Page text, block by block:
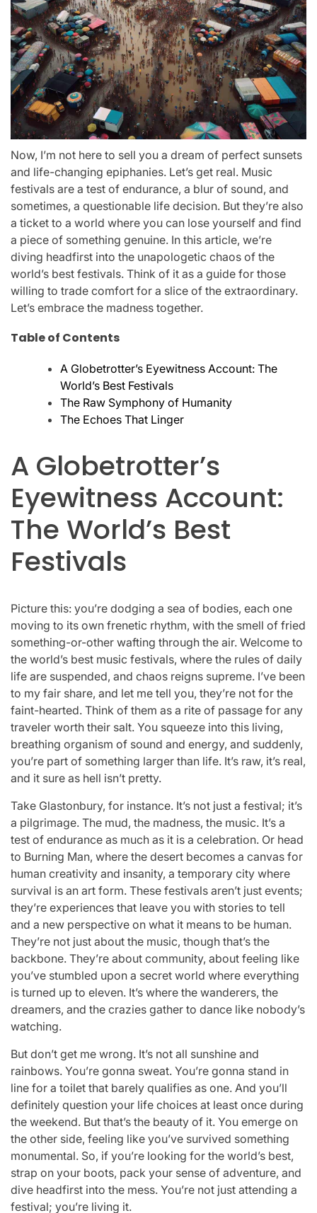
Now, I’m not here to sell you a dream of perfect sunsets
and life-changing epiphanies. Let’s get real. Music
festivals are a test of endurance, a blur of sound, and
sometimes, a questionable life decision. But they’re also
a ticket to a world where you can lose yourself and find
a piece of something genuine. In this article, we’re
diving headfirst into the unapologetic chaos of the
world’s best festivals. Think of it as a guide for those
willing to trade comfort for a slice of the extraordinary.
Let’s embrace the madness together.
Table of Contents
A Globetrotter’s Eyewitness Account: The
World’s Best Festivals
The Raw Symphony of Humanity
The Echoes That Linger
A Globetrotter’s
Eyewitness Account:
The World’s Best
Festivals
Picture this: you’re dodging a sea of bodies, each one
moving to its own frenetic rhythm, with the smell of fried
something-or-other wafting through the air. Welcome to
the world’s best music festivals, where the rules of daily
life are suspended, and chaos reigns supreme. I’ve been
to my fair share, and let me tell you, they’re not for the
faint-hearted. Think of them as a rite of passage for any
traveler worth their salt. You squeeze into this living,
breathing organism of sound and energy, and suddenly,
you’re part of something larger than life. It’s raw, it’s real,
and it sure as hell isn’t pretty.
Take Glastonbury, for instance. It’s not just a festival; it’s
a pilgrimage. The mud, the madness, the music. It’s a
test of endurance as much as it is a celebration. Or head
to Burning Man, where the desert becomes a canvas for
human creativity and insanity, a temporary city where
survival is an art form. These festivals aren’t just events;
they’re experiences that leave you with stories to tell
and a new perspective on what it means to be human.
They’re not just about the music, though that’s the
backbone. They’re about community, about feeling like
you’ve stumbled upon a secret world where everything
is turned up to eleven. It’s where the wanderers, the
dreamers, and the crazies gather to dance like nobody’s
watching.
But don’t get me wrong. It’s not all sunshine and
rainbows. You’re gonna sweat. You’re gonna stand in
line for a toilet that barely qualifies as one. And you’ll
definitely question your life choices at least once during
the weekend. But that’s the beauty of it. You emerge on
the other side, feeling like you’ve survived something
monumental. So, if you’re looking for the world’s best,
strap on your boots, pack your sense of adventure, and
dive headfirst into the mess. You’re not just attending a
festival; you’re living it.